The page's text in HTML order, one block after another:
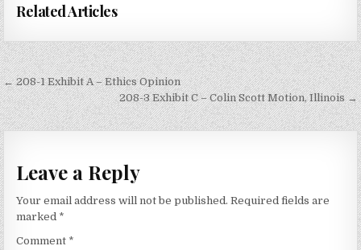
Related Articles
Post
navigation
← 208-1 Exhibit A – Ethics Opinion
208-3 Exhibit C – Colin Scott Motion, Illinois →
Leave a Reply
Your email address will not be published. Required fields are
marked *
Comment *